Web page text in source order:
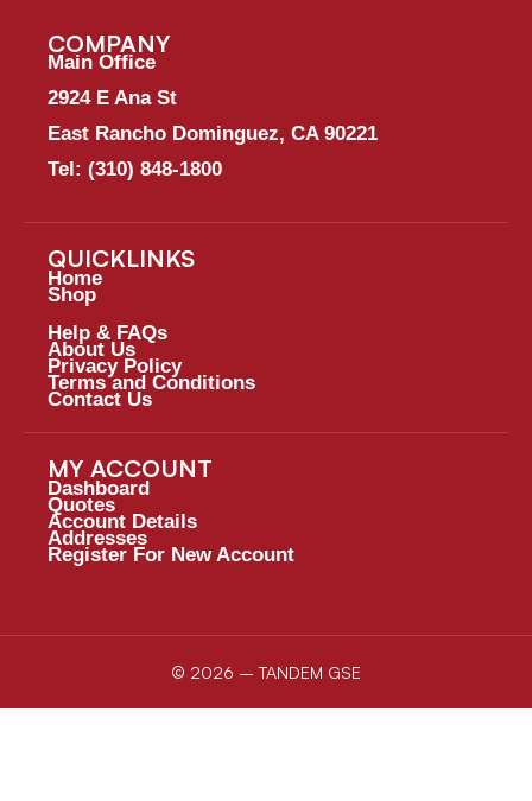
COMPANY
Main Office
2924 E Ana St
East Rancho Dominguez, CA 90221
Tel: (310) 848-1800
QUICKLINKS
Home
Shop
Help & FAQs
About Us
Privacy Policy
Terms and Conditions
Contact Us
MY ACCOUNT
Dashboard
Quotes
Account Details
Addresses
Register For New Account
© 2026 – TANDEM GSE